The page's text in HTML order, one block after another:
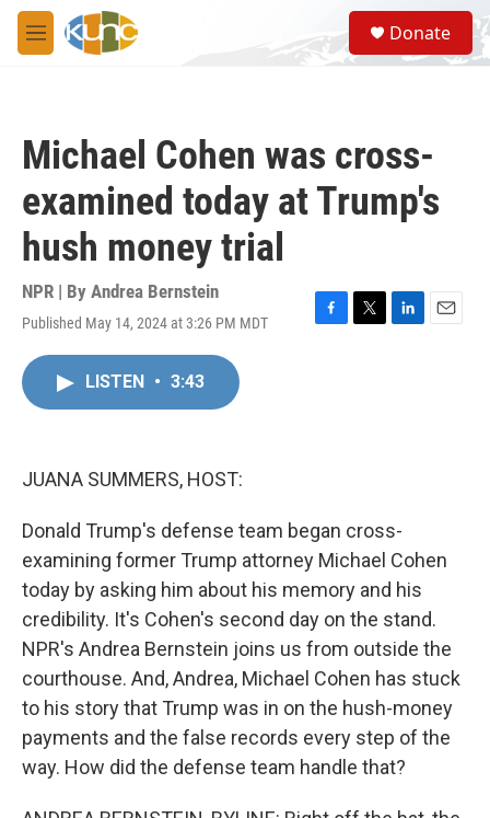
Skip to main content
M
e
S
e
a
Donate
Michael Cohen was cross-
examined today at Trump's
hush money trial
NPR | By Andrea Bernstein
Published May 14, 2024 at 3:26 PM MDT
F
T
L
E
LISTEN • 3:43
JUANA SUMMERS, HOST:
Donald Trump's defense team began cross-
examining former Trump attorney Michael Cohen
today by asking him about his memory and his
credibility. It's Cohen's second day on the stand.
NPR's Andrea Bernstein joins us from outside the
courthouse. And, Andrea, Michael Cohen has stuck
to his story that Trump was in on the hush-money
payments and the false records every step of the
way. How did the defense team handle that?